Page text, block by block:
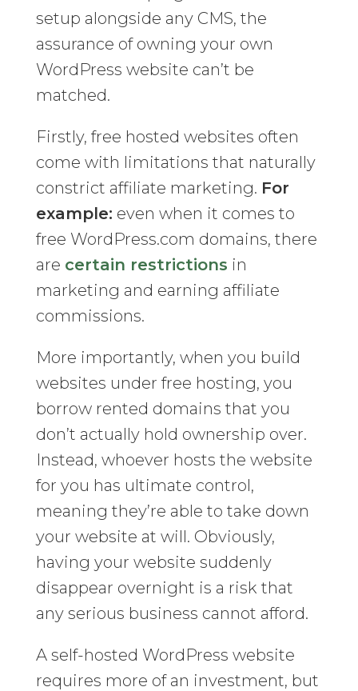
setup alongside any CMS, the
assurance of owning your own
WordPress website can’t be
matched.
Firstly, free hosted websites often
come with limitations that naturally
constrict affiliate marketing. For
example: even when it comes to
free WordPress.com domains, there
are certain restrictions in
marketing and earning affiliate
commissions.
More importantly, when you build
websites under free hosting, you
borrow rented domains that you
don’t actually hold ownership over.
Instead, whoever hosts the website
for you has ultimate control,
meaning they’re able to take down
your website at will. Obviously,
having your website suddenly
disappear overnight is a risk that
any serious business cannot afford.
A self-hosted WordPress website
requires more of an investment, but